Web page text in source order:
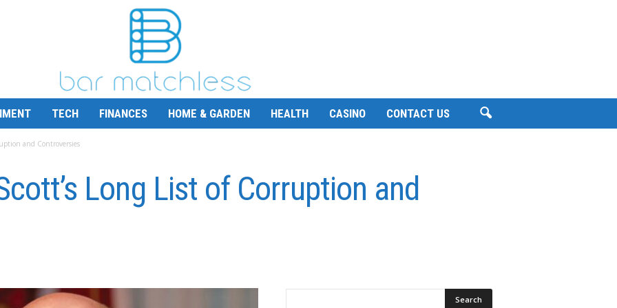
TECH FINANCES HOME & GARDEN HEALTH CASINO CONTACT US
and Controversies
Long List of Corruption and